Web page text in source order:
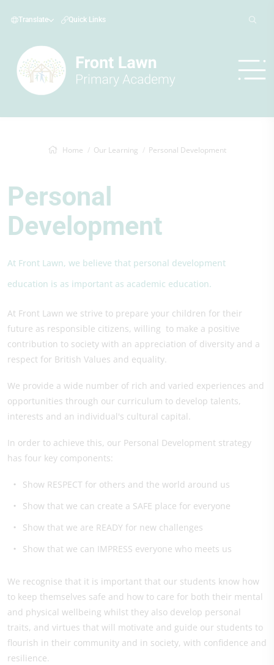
Translate Quick Links
Home Our Learning Personal Development
Personal
Development
At Front Lawn, we believe that personal development
education is as important as academic education.
At Front Lawn we strive to prepare your children for their
future as responsible citizens, willing to make a positive
contribution to society with an appreciation of diversity and a
respect for British Values and equality.
We provide a wide number of rich and varied experiences and
opportunities through our curriculum to develop talents,
interests and an individual's cultural capital.
In order to achieve this, our Personal Development strategy
has four key components:
Show RESPECT for others and the world around us
Show that we can create a SAFE place for everyone
Show that we are READY for new challenges
Show that we can IMPRESS everyone who meets us
We recognise that it is important that our students know how
to keep themselves safe and how to care for both their mental
and physical wellbeing whilst they also develop personal
traits, and virtues that will motivate and guide our students to
flourish in their community and in society, with confidence and
resilience.